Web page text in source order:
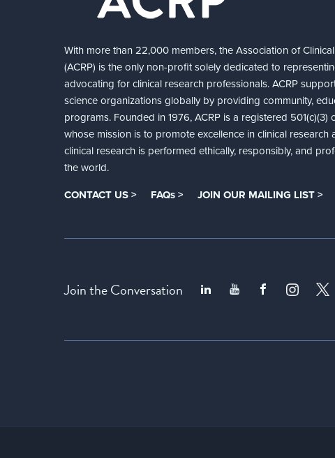
With more than 22,000 members, the Association of
(ACRP) is the only non-profit solely dedicated to
advocating for clinical research professionals. ACRP
science organizations globally by providing community,
programs. Founded in 1976, ACRP is a registered 501(c)(3)
whose mission is to promote excellence in clinical research
clinical research is performed ethically, responsibly, and
the world.
CONTACT US > FAQs > JOIN OUR MAILING LIST >
Join the Conversation